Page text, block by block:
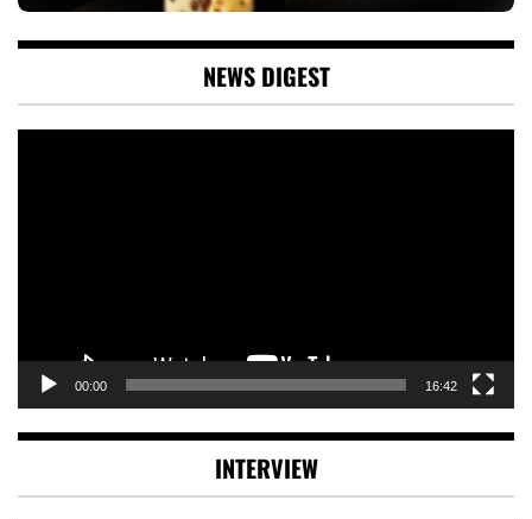
NEWS DIGEST
00:00 16:42
INTERVIEW